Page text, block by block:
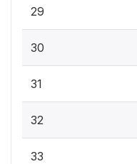
29
30
31
32
33